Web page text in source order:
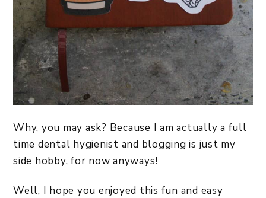
Why, you may ask? Because I am actually a full
time dental hygienist and blogging is just my
side hobby, for now anyways!
Well, I hope you enjoyed this fun and easy